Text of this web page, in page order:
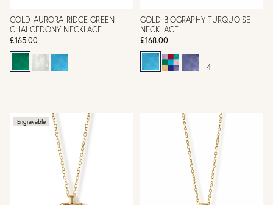
GOLD AURORA RIDGE GREEN
CHALCEDONY NECKLACE
£165.00
GOLD BIOGRAPHY TURQUOISE
NECKLACE
£168.00
+ 4
Engravable